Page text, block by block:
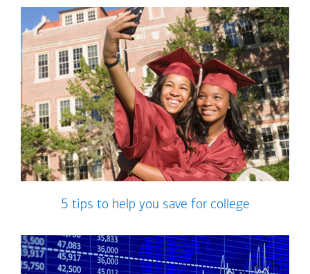
5 tips to help you save for college